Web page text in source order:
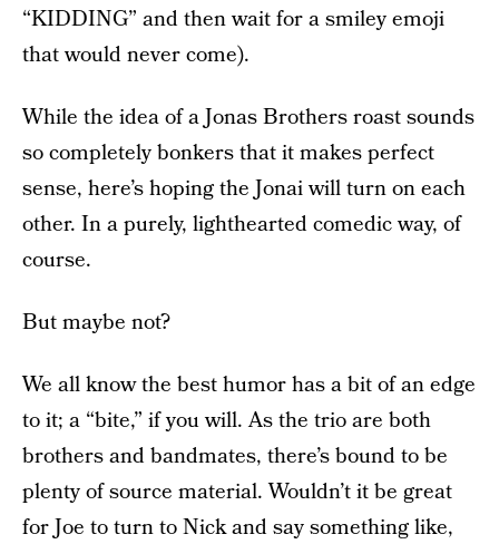
“KIDDING” and then wait for a smiley emoji
that would never come).
While the idea of a Jonas Brothers roast sounds
so completely bonkers that it makes perfect
sense, here’s hoping the Jonai will turn on each
other. In a purely, lighthearted comedic way, of
course.
But maybe not?
We all know the best humor has a bit of an edge
to it; a “bite,” if you will. As the trio are both
brothers and bandmates, there’s bound to be
plenty of source material. Wouldn’t it be great
for Joe to turn to Nick and say something like,